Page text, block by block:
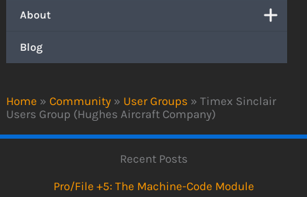
Home » Community » User Groups » Timex Sinclair
Users Group (Hughes Aircraft Company)
About
Blog
Recent Posts
Pro/File +5: The Machine-Code Module